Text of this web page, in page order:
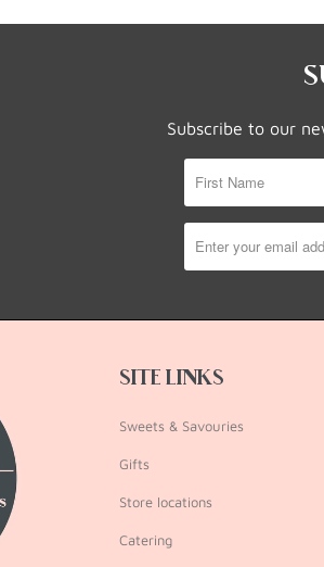
Subscribe to our
SITE LINKS
Sweets & Savouries
Gifts
Store locations
Catering